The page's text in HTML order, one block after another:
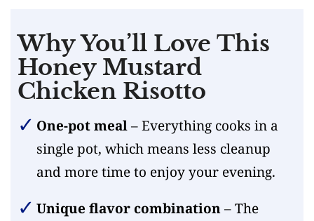
Why You’ll Love This
Honey Mustard
Chicken Risotto
One-pot meal– Everything cooks in a
single pot, which means less cleanup
and more time to enjoy your evening.
Unique flavor combination– The